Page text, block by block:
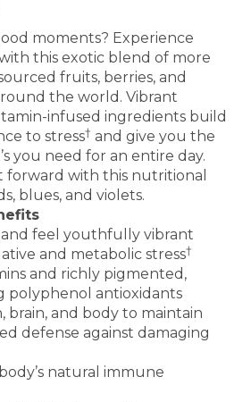
moments? Experience
this exotic blend of more
fruits, berries, and
the world. Vibrant
infused ingredients build
to stress† and give you the
you need for an entire day.
with this nutritional
blues, and violets.
feel youthfully vibrant
and metabolic stress†
and richly pigmented,
polyphenol antioxidants
brain, and body to maintain
defense against damaging
natural immune